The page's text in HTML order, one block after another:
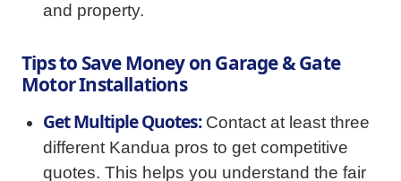
and property.
Tips to Save Money on Garage & Gate
Motor Installations
Get Multiple Quotes:Contact at least three
different Kandua pros to get competitive
quotes. This helps you understand the fair